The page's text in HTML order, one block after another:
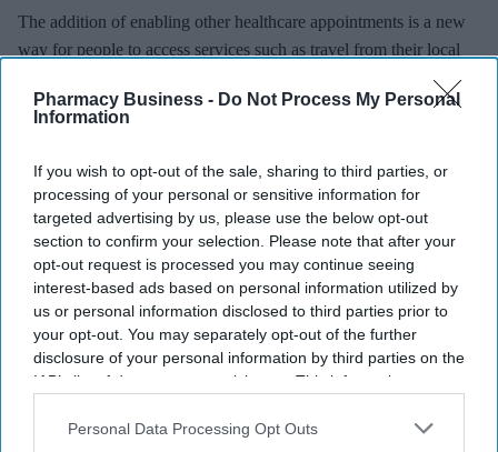
Pharmacy Business - Do Not Process My Personal
Information
If you wish to opt-out of the sale, sharing to third parties, or
processing of your personal or sensitive information for
targeted advertising by us, please use the below opt-out
section to confirm your selection. Please note that after your
opt-out request is processed you may continue seeing
interest-based ads based on personal information utilized by
us or personal information disclosed to third parties prior to
your opt-out. You may separately opt-out of the further
disclosure of your personal information by third parties on the
IAB’s list of downstream participants. This information may
Downstream Participantsthat may further disclose it to other
Personal Data Processing Opt Outs
The addition of enabling other healthcare appointments is a new
way for people to access services such as travel from their local
We also offer a wealth of support for members wanting to set up a
materials.
Lucy Morris is Patient Services Manager at Numark.
This article also appears in the Marchissue ofPharmacy
Business.